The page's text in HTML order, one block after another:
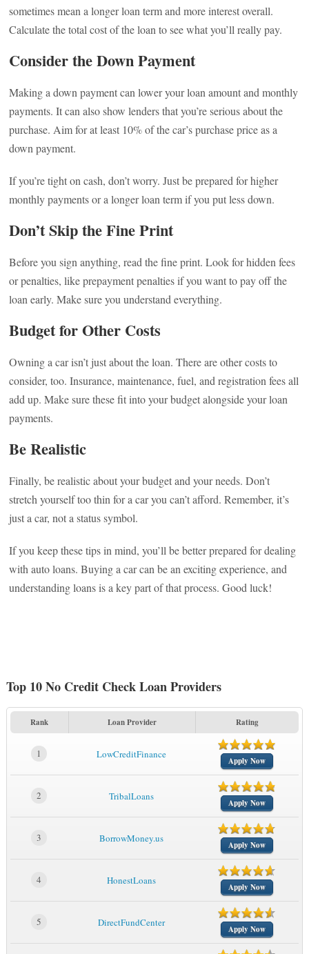
sometimes mean a longer loan term and more interest overall.
Calculate the total cost of the loan to see what you’ll really pay.
Consider the Down Payment
Making a down payment can lower your loan amount and monthly
payments. It can also show lenders that you’re serious about the
purchase. Aim for at least 10% of the car’s purchase price as a
down payment.
If you’re tight on cash, don’t worry. Just be prepared for higher
monthly payments or a longer loan term if you put less down.
Don’t Skip the Fine Print
Before you sign anything, read the fine print. Look for hidden fees
or penalties, like prepayment penalties if you want to pay off the
loan early. Make sure you understand everything.
Budget for Other Costs
Owning a car isn’t just about the loan. There are other costs to
consider, too. Insurance, maintenance, fuel, and registration fees all
add up. Make sure these fit into your budget alongside your loan
payments.
Be Realistic
Finally, be realistic about your budget and your needs. Don’t
stretch yourself too thin for a car you can’t afford. Remember, it’s
just a car, not a status symbol.
If you keep these tips in mind, you’ll be better prepared for dealing
with auto loans. Buying a car can be an exciting experience, and
understanding loans is a key part of that process. Good luck!
Top 10 No Credit Check Loan Providers
Rank Loan Provider Rating
1 LowCreditFinance
Apply Now
2 TribalLoans
Apply Now
3 BorrowMoney.us
Apply Now
4 HonestLoans
Apply Now
5 DirectFundCenter
Apply Now